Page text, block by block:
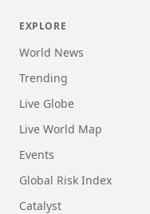
EXPLORE
World News
Trending
Live Globe
Live World Map
Events
Global Risk Index
Catalyst